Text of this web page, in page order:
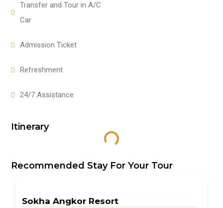
Transfer and Tour in A/C
Car
Admission Ticket
Refreshment
24/7 Assistance
Itinerary
Recommended Stay For Your Tour
Sokha Angkor Resort